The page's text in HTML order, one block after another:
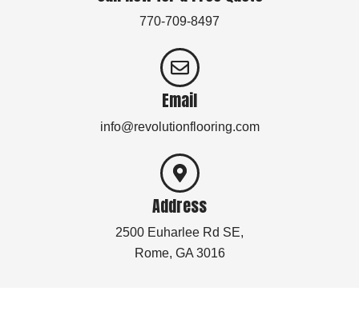
770-709-8497
Email
info@revolutionflooring.com
Address
2500 Euharlee Rd SE,
Rome, GA 3016